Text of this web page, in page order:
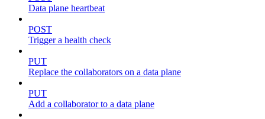
Data plane heartbeat
POST
Trigger a health check
PUT
Replace the collaborators on a data plane
PUT
Add a collaborator to a data plane